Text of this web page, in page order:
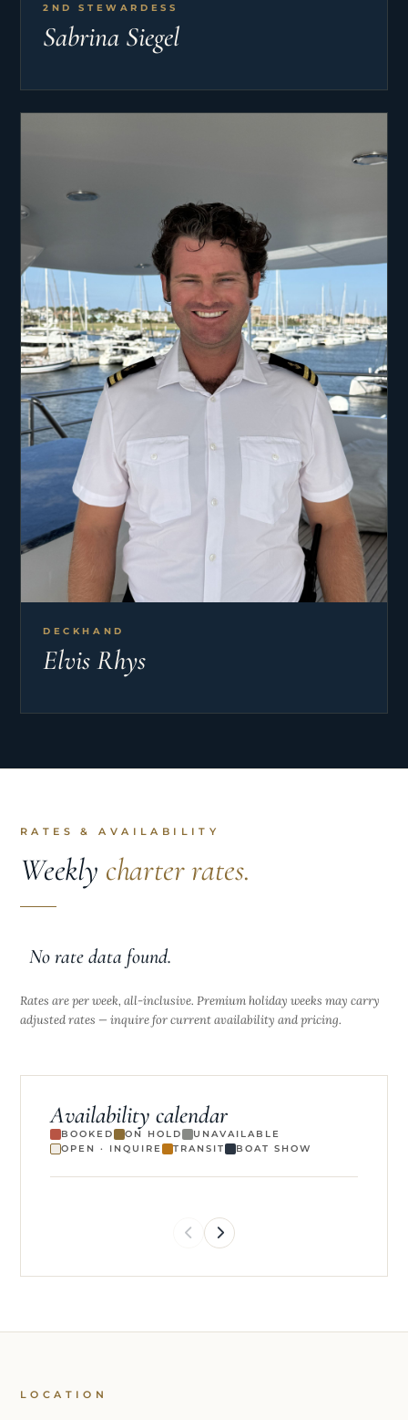
2ND STEWARDESS
Sabrina Siegel
DECKHAND
Elvis Rhys
RATES & AVAILABILITY
Weekly charter rates.
No rate data found.
Rates are per week, all-inclusive. Premium holiday weeks may carry
adjusted rates — inquire for current availability and pricing.
Availability calendar
BOOKED ON HOLD
UNAVAILABLE
OPEN · INQUIRE
TRANSIT BOAT SHOW
LOCATION